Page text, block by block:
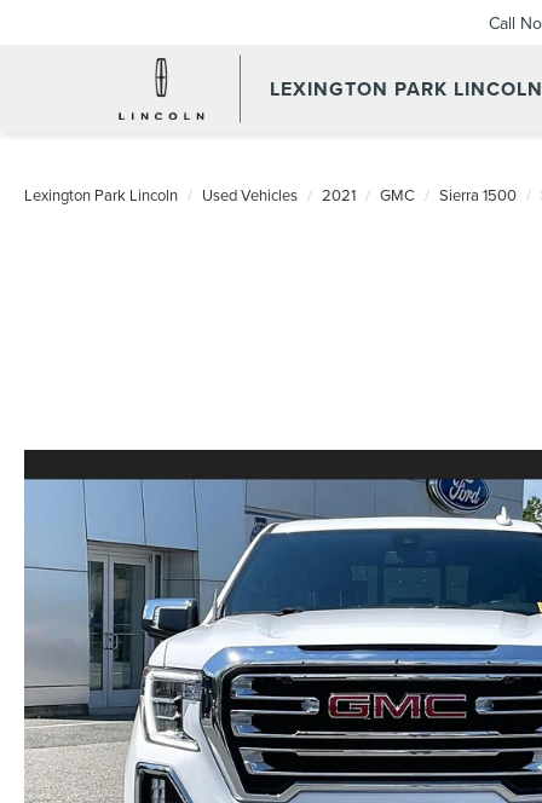
LEXINGTON PARK LINCOLN
Call
Lexington Park Lincoln Used Vehicles 2021 GMC Sierra 1500